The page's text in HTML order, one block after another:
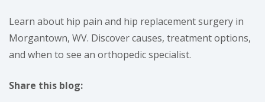
Learn about hip pain and hip replacement surgery in
Morgantown, WV. Discover causes, treatment options,
and when to see an orthopedic specialist.
Share this blog: